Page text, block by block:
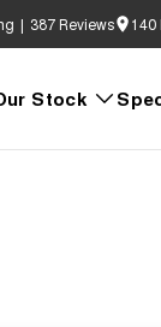
| 387 Reviews 140
Stock